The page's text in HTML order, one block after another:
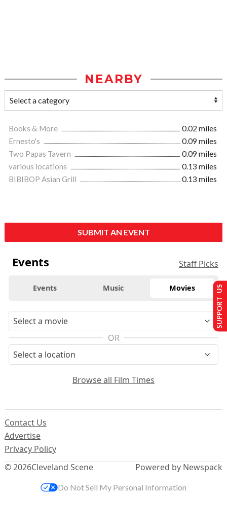
NEARBY
Books & More
0.02 miles
Ernesto's
0.09 miles
Two Papas Tavern
0.09 miles
various locations
0.13 miles
BIBIBOP Asian Grill
0.13 miles
SUBMIT AN EVENT
Events Staff Picks
Events Music Movies
OR
Browse all Film Times
© 2026Cleveland Scene
Contact Us
Advertise
Privacy Policy
Powered by Newspack
SUPPORT US
Do Not Sell My Personal Information